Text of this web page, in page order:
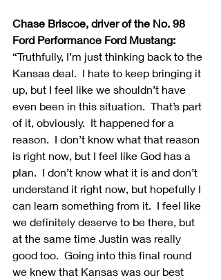
Chase Briscoe, driver of the No. 98
Ford Performance Ford Mustang:
“Truthfully, I’m just thinking back to the
Kansas deal.  I hate to keep bringing it
up, but I feel like we shouldn’t have
even been in this situation.  That’s part
of it, obviously.  It happened for a
reason.  I don’t know what that reason
is right now, but I feel like God has a
plan.  I don’t know what it is and don’t
understand it right now, but hopefully I
can learn something from it.  I feel like
we definitely deserve to be there, but
at the same time Justin was really
good too.  Going into this final round
we knew that Kansas was our best